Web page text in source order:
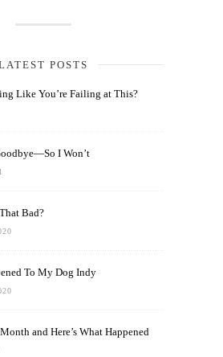
POSTS
Like You’re Failing at This?
I Won’t
Bad?
To My Dog Indy
and Here’s What Happened